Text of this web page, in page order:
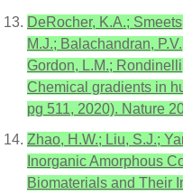
DeRocher, K.A.;
M.J.; Balachandran,
Gordon, L.M.;
Chemical gradients in
pg 511, 2020). Nature
Zhao, H.W.; Liu, S.J.;
Inorganic Amorphous
Biomaterials and Their